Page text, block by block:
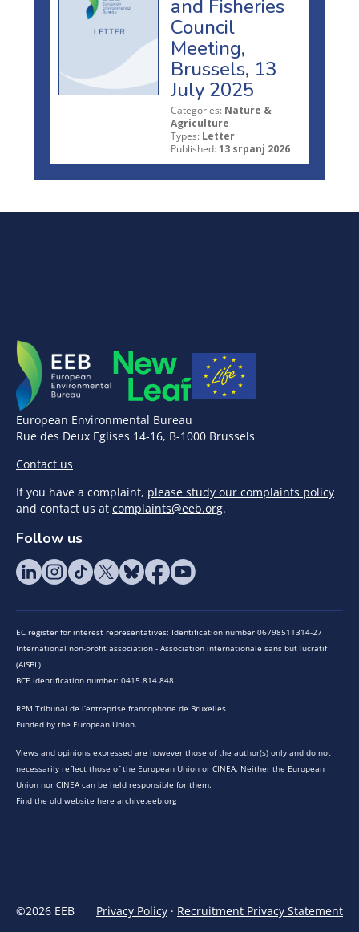
and Fisheries
Council
Meeting,
Brussels, 13
July 2025
Categories: Nature &
Agriculture
Types: Letter
Published: 13 srpanj 2026
European Environmental Bureau
Rue des Deux Eglises 14-16, B-1000 Brussels
Contact us
If you have a complaint, please study our complaints policy
and contact us at complaints@eeb.org.
Follow us
EC register for interest representatives: Identification number 06798511314-27
International non-profit association - Association internationale sans but lucratif
(AISBL)
BCE identification number: 0415.814.848
RPM Tribunal de l’entreprise francophone de Bruxelles
Funded by the European Union.
Views and opinions expressed are however those of the author(s) only and do not
necessarily reflect those of the European Union or CINEA. Neither the European
Union nor CINEA can be held responsible for them.
Find the old website here archive.eeb.org
©2026 EEB Privacy Policy · Recruitment Privacy Statement